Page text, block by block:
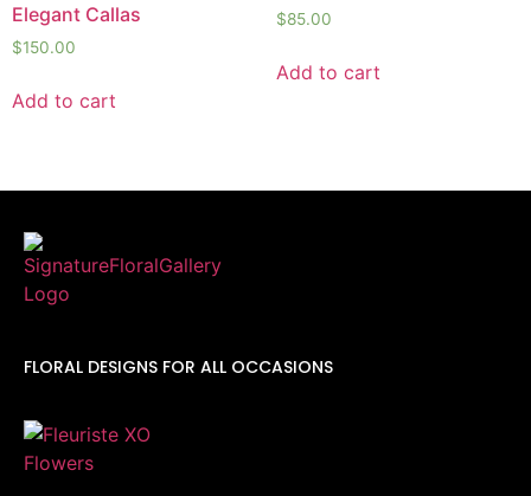
Elegant Callas
$150.00
Add to cart
$85.00
Add to cart
FLORAL DESIGNS FOR ALL OCCASIONS